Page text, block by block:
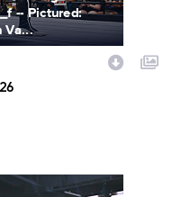
-- Pictured:
Va...